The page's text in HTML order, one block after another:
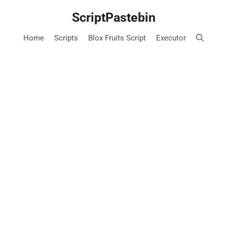
ScriptPastebin
Home Scripts Blox Fruits Script Executor